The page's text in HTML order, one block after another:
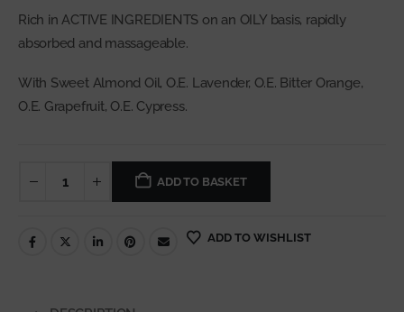
Rich in ACTIVE INGREDIENTS on an OILY basis, rapidly
absorbed and massageable.
With Sweet Almond Oil, O.E. Lavender, O.E. Bitter Orange,
O.E. Grapefruit, O.E. Cypress.
ADD TO BASKET
ADD TO WISHLIST